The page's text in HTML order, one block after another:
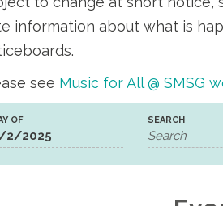
information about what is
see Music for All @ SMSG
OF SEARCH